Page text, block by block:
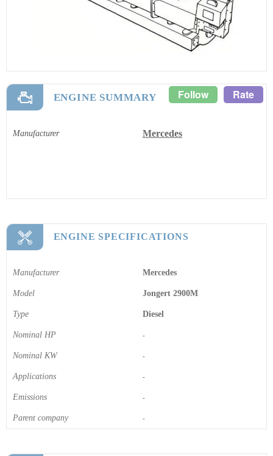
ENGINE SUMMARY Follow Rate
Manufacturer Mercedes
ENGINE SPECIFICATIONS
Manufacturer Mercedes
Model Jongert 2900M
Type Diesel
Nominal HP -
Nominal KW -
Applications -
Emissions -
Parent company -